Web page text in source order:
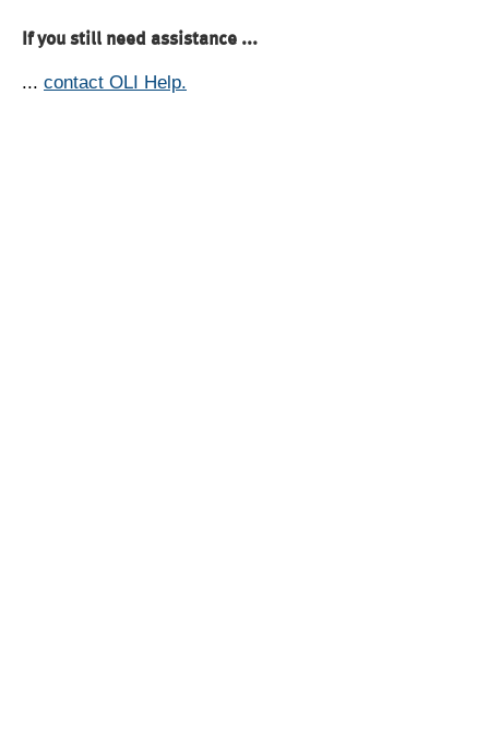
If you still need assistance ...
... contact OLI Help.